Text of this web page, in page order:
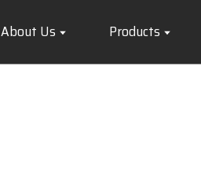
About Us Products